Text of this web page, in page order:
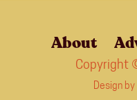
About
Copyright
Design by